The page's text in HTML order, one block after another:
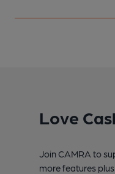
Love
Join CAMRA to
more features